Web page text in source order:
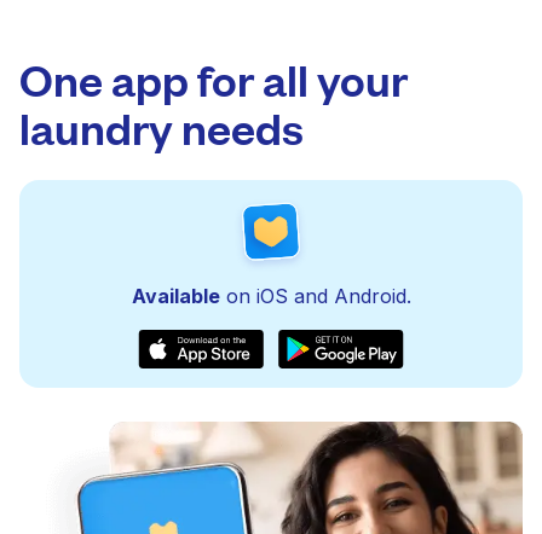
One app for all your
laundry needs
Availableon iOS and Android.